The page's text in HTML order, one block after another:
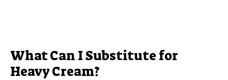
What Can I Substitute for
Heavy Cream?